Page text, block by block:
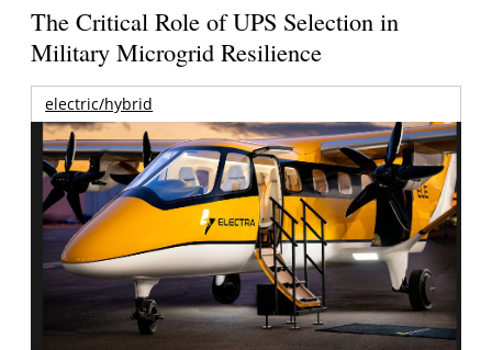
The Critical Role of UPS Selection in
Military Microgrid Resilience
electric/hybrid